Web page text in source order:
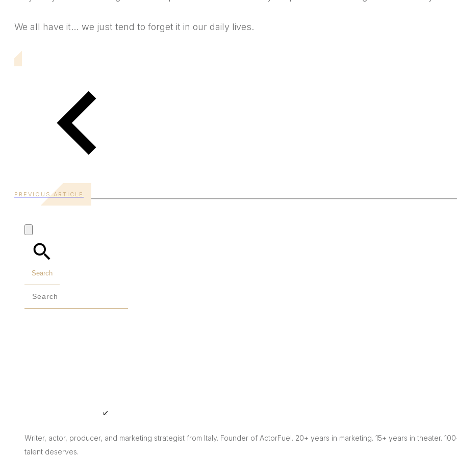
We all have it… we just tend to forget it in our daily lives.
PREVIOUS ARTICLE
Search
Writer, actor, producer, and marketing strategist from Italy. Founder of ActorFuel. 20+ years in marketing. 15+ years in theater.
talent deserves.